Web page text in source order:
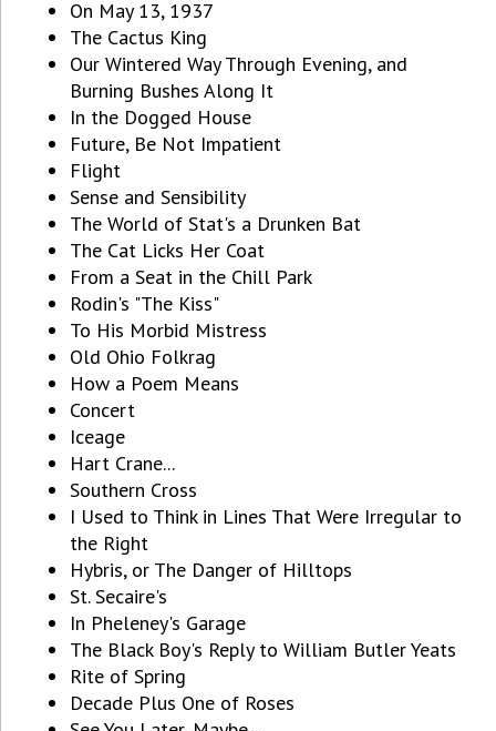
On May 13, 1937
The Cactus King
Our Wintered Way Through Evening, and
Burning Bushes Along It
In the Dogged House
Future, Be Not Impatient
Flight
Sense and Sensibility
The World of Stat's a Drunken Bat
The Cat Licks Her Coat
From a Seat in the Chill Park
Rodin's "The Kiss"
To His Morbid Mistress
Old Ohio Folkrag
How a Poem Means
Concert
Iceage
Hart Crane...
Southern Cross
I Used to Think in Lines That Were Irregular to
the Right
Hybris, or The Danger of Hilltops
St. Secaire's
In Pheleney's Garage
The Black Boy's Reply to William Butler Yeats
Rite of Spring
Decade Plus One of Roses